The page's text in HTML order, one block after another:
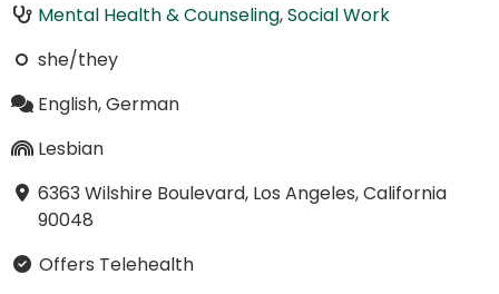
Mental Health & Counseling,Social Work
she/they
English, German
Lesbian
6363 Wilshire Boulevard, Los Angeles, California
90048
Offers Telehealth